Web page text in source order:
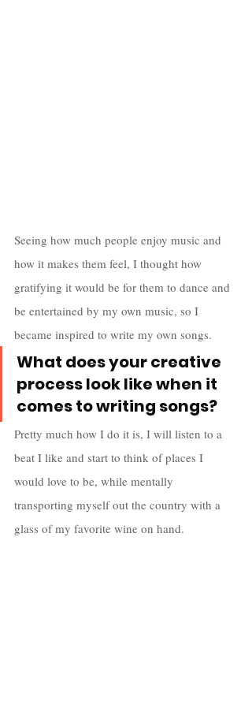
Seeing how much people enjoy music and
how it makes them feel, I thought how
gratifying it would be for them to dance and
be entertained by my own music, so I
became inspired to write my own songs.
What does your creative
process look like when it
comes to writing songs?
Pretty much how I do it is, I will listen to a
beat I like and start to think of places I
would love to be, while mentally
transporting myself out the country with a
glass of my favorite wine on hand.